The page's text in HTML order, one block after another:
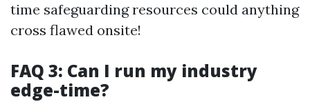
time safeguarding resources could anything
cross flawed onsite!
FAQ 3: Can I run my industry
edge-time?